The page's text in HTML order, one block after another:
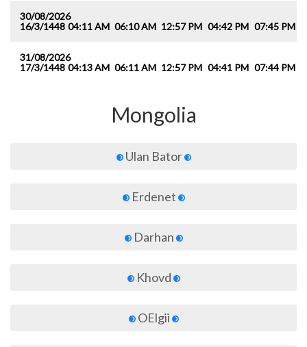
30/08/2026
16/3/1448 04:11 AM 06:10 AM 12:57 PM 04:42 PM 07:45 PM
31/08/2026
17/3/1448 04:13 AM 06:11 AM 12:57 PM 04:41 PM 07:44 PM
Mongolia
Ulan Bator
Erdenet
Darhan
Khovd
OElgii